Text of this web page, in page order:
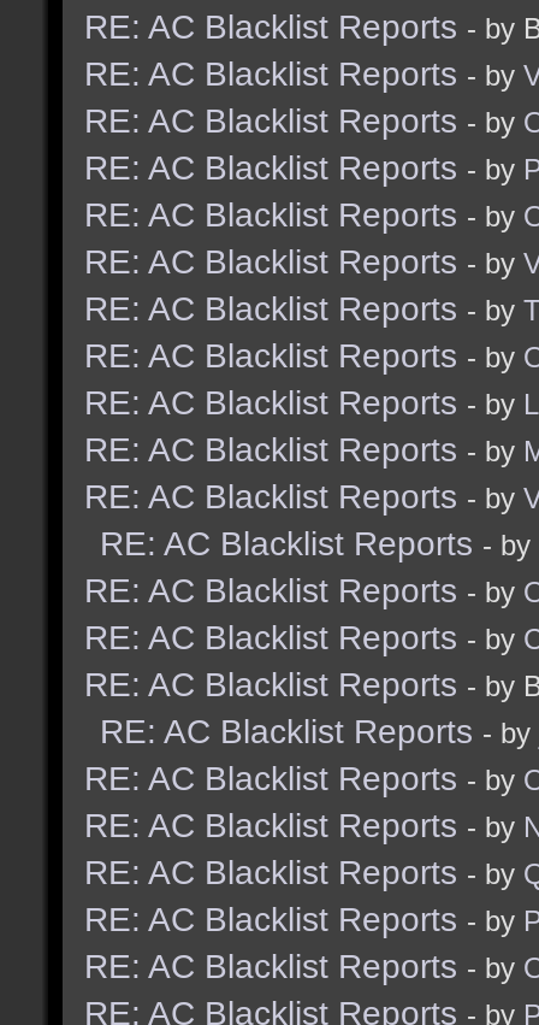
RE: AC Blacklist Reports - by
RE: AC Blacklist Reports - by
RE: AC Blacklist Reports - by
RE: AC Blacklist Reports - by
RE: AC Blacklist Reports - by
RE: AC Blacklist Reports - by
RE: AC Blacklist Reports - by
RE: AC Blacklist Reports - by
RE: AC Blacklist Reports - by
RE: AC Blacklist Reports - by
RE: AC Blacklist Reports - by
RE: AC Blacklist Reports - by
RE: AC Blacklist Reports - by
RE: AC Blacklist Reports - by
RE: AC Blacklist Reports - by
RE: AC Blacklist Reports - by
RE: AC Blacklist Reports - by
RE: AC Blacklist Reports - by
RE: AC Blacklist Reports - by
RE: AC Blacklist Reports - by
RE: AC Blacklist Reports - by
RE: AC Blacklist Reports - by